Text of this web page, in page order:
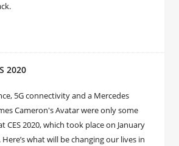
2020
5G connectivity and a Mercedes
Cameron's Avatar were only some
CES 2020, which took place on January
Here’s what will be changing our lives in